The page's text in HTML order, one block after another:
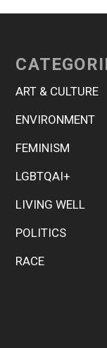
ART & CULTURE
ENVIRONMENT
FEMINISM
LGBTQAI+
LIVING WELL
POLITICS
RACE